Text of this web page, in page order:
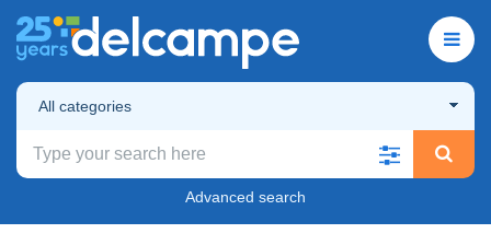
All categories
Advanced search